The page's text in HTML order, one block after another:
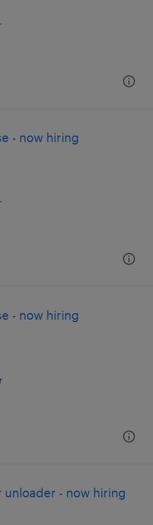
- now hiring
- now hiring
unloader - now hiring